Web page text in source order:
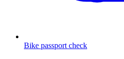
Bike passport check